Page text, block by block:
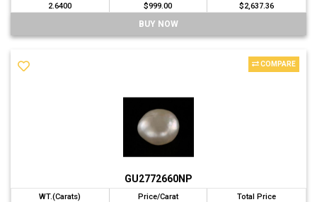
2.6400
$999.00
$2,637.36
BUY NOW
COMPARE
GU2772660NP
WT.(Carats)
Price/Carat
Total Price